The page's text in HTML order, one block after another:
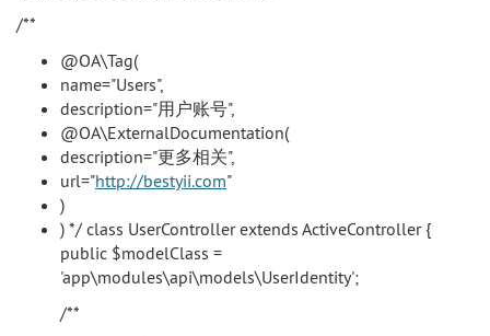
/**
@OA\Tag(
name="Users",
description="用户账号",
@OA\ExternalDocumentation(
description="更多相关",
url="http://bestyii.com"
)
) */ class UserController extends ActiveController {
public $modelClass =
'app\modules\api\models\UserIdentity';
/**